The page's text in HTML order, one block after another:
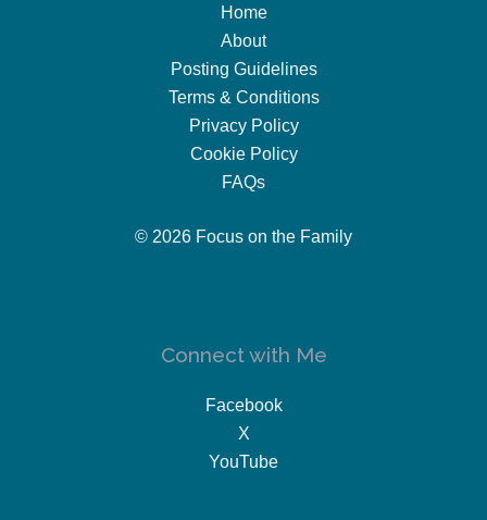
Home
About
Posting Guidelines
Terms & Conditions
Privacy Policy
Cookie Policy
FAQs
© 2026 Focus on the Family
Connect with Me
Facebook
X
YouTube